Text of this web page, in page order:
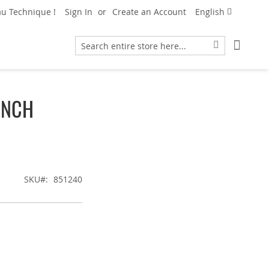
Language
English
Technique ! Sign In Create an Account
Search
SKU 851240